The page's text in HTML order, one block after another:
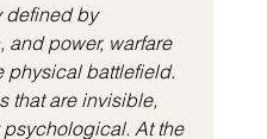
defined by
and power, warfare
physical battlefield.
that are invisible,
At the